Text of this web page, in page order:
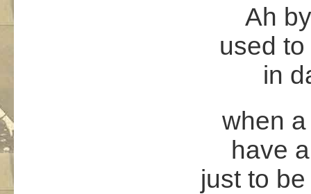
Ah
used
in
when
have
just to